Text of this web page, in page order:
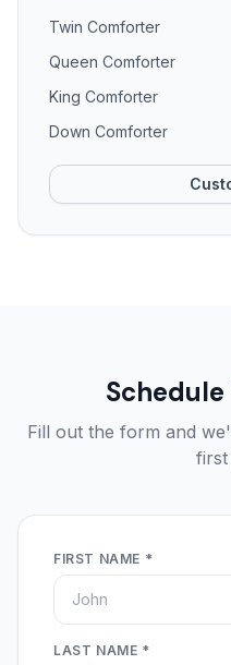
Twin Comforter
Queen Comforter
King Comforter
Down Comforter
Fill out the form and
first
FIRST NAME *
LAST NAME *